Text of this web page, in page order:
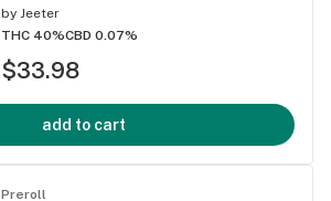
by Jeeter
THC 40%CBD 0.07%
$33.98
add to cart
Preroll